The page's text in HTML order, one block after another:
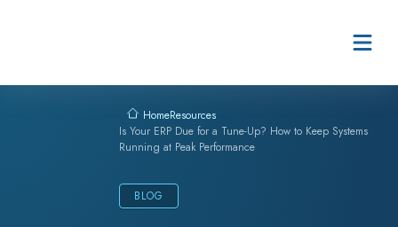
HomeResources
Is Your ERP Due for a Tune-Up? How to Keep Systems
Running at Peak Performance
BLOG